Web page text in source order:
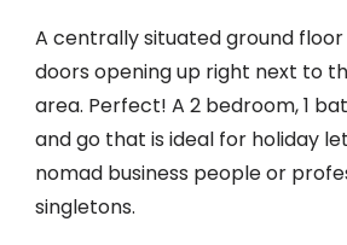
A centrally situated ground floor
doors opening up right next to
area. Perfect! A 2 bedroom, 1
and go that is ideal for holiday
nomad business people or
singletons.